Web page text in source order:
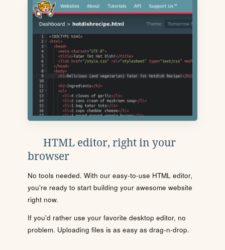
HTML editor, right in your
browser
No tools needed. With our easy-to-use HTML editor,
you're ready to start building your awesome website
right now.
If you'd rather use your favorite desktop editor, no
problem. Uploading files is as easy as drag-n-drop.